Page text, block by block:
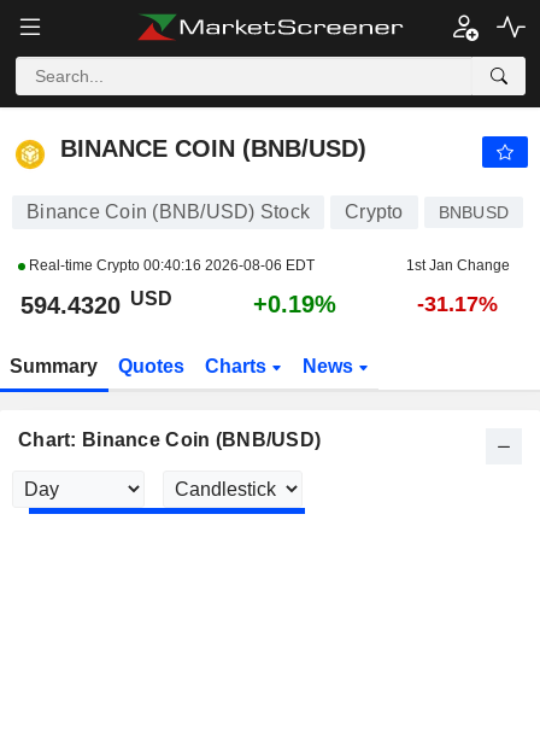
BINANCE COIN (BNB/USD)
BINANCE COIN (BNB/USD)
Binance Coin (BNB/USD) Stock Crypto BNBUSD
Real-time Crypto 00:40:16 2026-08-06 EDT 1st Jan Change
594.4320 USD +0.19% -31.17%
Summary Quotes Charts News
Chart: Binance Coin (BNB/USD)